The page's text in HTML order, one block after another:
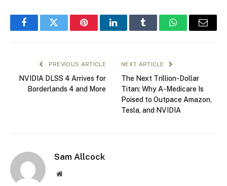
FacebookTwitter PinterestLinkedInTumblr WhatsAppEmail
PREVIOUS ARTICLE
NVIDIA DLSS 4 Arrives for
Borderlands 4 and More
NEXT ARTICLE
The Next Trillion-Dollar
Titan: Why A-Medicare Is
Poised to Outpace Amazon,
Tesla, and NVIDIA
Sam Allcock
Website